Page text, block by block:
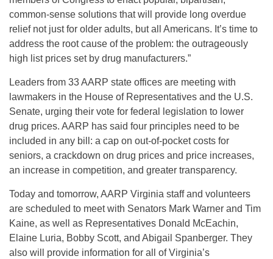
common-sense solutions that will provide long overdue
relief not just for older adults, but all Americans. It’s time to
address the root cause of the problem: the outrageously
high list prices set by drug manufacturers.”
Leaders from 33 AARP state offices are meeting with
lawmakers in the House of Representatives and the U.S.
Senate, urging their vote for federal legislation to lower
drug prices. AARP has said four principles need to be
included in any bill: a cap on out-of-pocket costs for
seniors, a crackdown on drug prices and price increases,
an increase in competition, and greater transparency.
Today and tomorrow, AARP Virginia staff and volunteers
are scheduled to meet with Senators Mark Warner and Tim
Kaine, as well as Representatives Donald McEachin,
Elaine Luria, Bobby Scott, and Abigail Spanberger. They
also will provide information for all of Virginia’s